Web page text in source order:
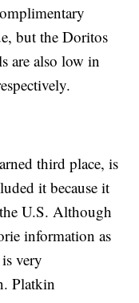
but the Doritos
are also low in
third place, is
it because it
U.S. Although
information as
very
Platkin